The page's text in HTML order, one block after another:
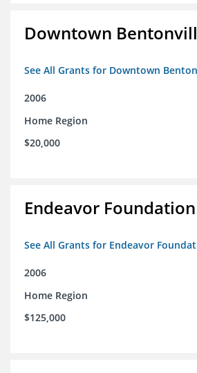
Downtown
See All Grants for Downtown
2006
Home Region
$20,000
Endeavor Foundation
See All Grants for Endeavor
2006
Home Region
$125,000